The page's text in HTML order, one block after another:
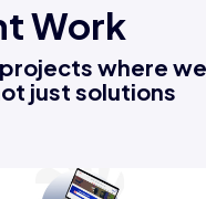
Work
where
just solutions